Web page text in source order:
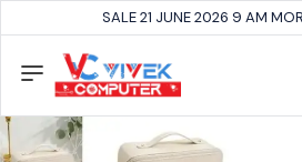
SALE 21 JUNE 2026 9 AM